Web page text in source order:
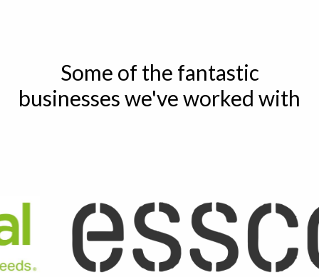
Some of the fantastic
businesses we've worked with